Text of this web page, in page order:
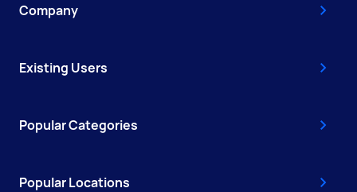
Company
Existing Users
Popular Categories
Popular Locations